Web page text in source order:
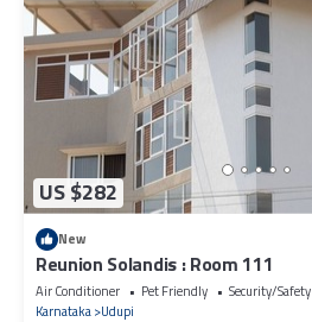
US $282
New
Reunion Solandis : Room 111
Air Conditioner Pet Friendly
Security/Safety
Karnataka Udupi